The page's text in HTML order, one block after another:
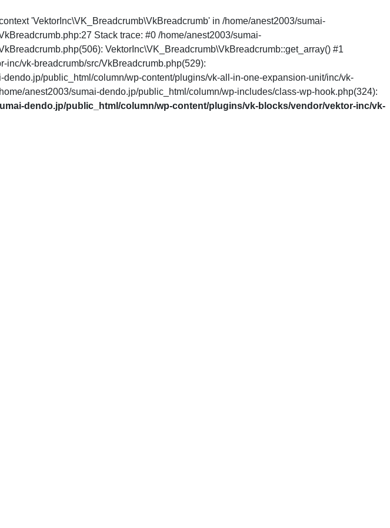
'VektorInc\VK_Breadcrumb\VkBreadcrumb' in /home/anest2003/sumai-
Stack trace: #0 /home/anest2003/sumai-
VektorInc\VK_Breadcrumb\VkBreadcrumb::get_array() #1
vk-breadcrumb/src/VkBreadcrumb.php(529):
public_html/column/wp-content/plugins/vk-all-in-one-expansion-unit/inc/vk-
anest2003/sumai-dendo.jp/public_html/column/wp-includes/class-wp-hook.php(324):
dendo.jp/public_html/column/wp-content/plugins/vk-blocks/vendor/vektor-inc/vk-